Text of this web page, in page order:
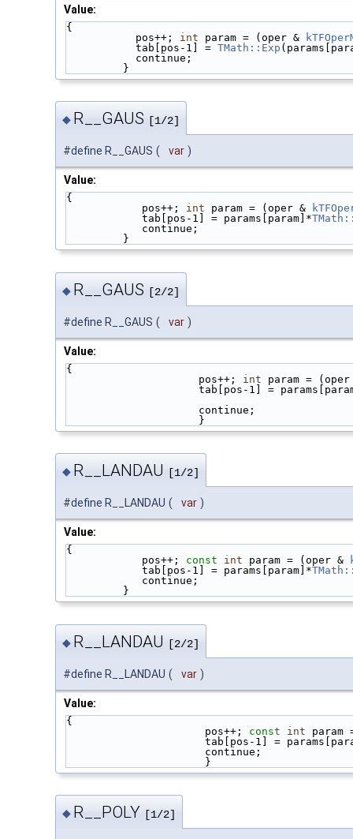
Value:
{
           pos++;
int param = (oper &
           tab[pos-1] =
TMath::Exp
continue;
         }
◆ R__GAUS [1/2]
#define R__GAUS ( var )
Value:
{
            pos++;
int param = (oper &
            tab[pos-1] = params[param]*
continue;
         }
◆ R__GAUS [2/2]
#define R__GAUS ( var )
Value:
{
                     pos++;
int param =
tab[pos-1] =
continue;
                     }
◆ R__LANDAU [1/2]
#define R__LANDAU ( var )
Value:
{
            pos++;
const int param = (oper &
            tab[pos-1] = params[param]*
continue;
         }
◆ R__LANDAU [2/2]
#define R__LANDAU ( var )
Value:
{
                      pos++;
const int
tab[pos-1] =
                      }
◆ R__POLY [1/2]